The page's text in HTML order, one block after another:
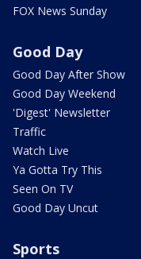
FOX News Sunday
Good Day
Good Day After Show
Good Day Weekend
'Digest' Newsletter
Traffic
Watch Live
Ya Gotta Try This
Seen On TV
Good Day Uncut
Sports